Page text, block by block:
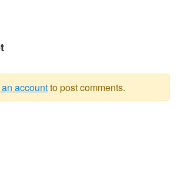
accountto post comments.